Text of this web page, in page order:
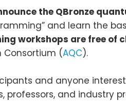
the QBronze
and learn the
workshops are free of
(AQC).
and anyone
professors, and industry